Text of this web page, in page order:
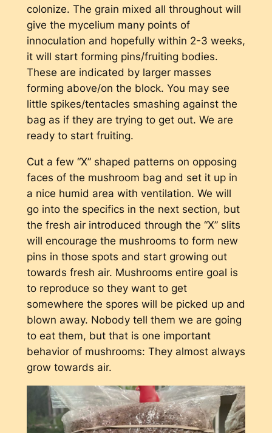
colonize. The grain mixed all throughout will
give the mycelium many points of
innoculation and hopefully within 2-3 weeks,
it will start forming pins/fruiting bodies.
These are indicated by larger masses
forming above/on the block. You may see
little spikes/tentacles smashing against the
bag as if they are trying to get out. We are
ready to start fruiting.
Cut a few “X” shaped patterns on opposing
faces of the mushroom bag and set it up in
a nice humid area with ventilation. We will
go into the specifics in the next section, but
the fresh air introduced through the “X” slits
will encourage the mushrooms to form new
pins in those spots and start growing out
towards fresh air. Mushrooms entire goal is
to reproduce so they want to get
somewhere the spores will be picked up and
blown away. Nobody tell them we are going
to eat them, but that is one important
behavior of mushrooms: They almost always
grow towards air.